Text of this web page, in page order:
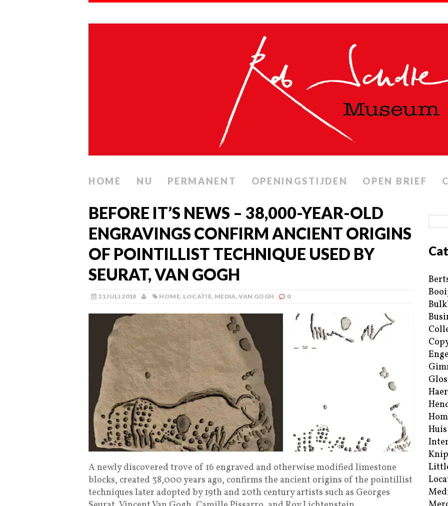
HOME NU PERMANENT OPENINGSTIJDEN OPEN BRIEF
BEFORE IT’S NEWS – 38,000-YEAR-OLD
ENGRAVINGS CONFIRM ANCIENT ORIGINS
OF POINTILLIST TECHNIQUE USED BY
SEURAT, VAN GOGH
21 JULI 2018 HOME, LOCATIE, MEDIA,VAN GOGH 0
A newly discovered trove of 16 engraved and otherwise modified limestone
blocks, created 38,000 years ago, confirms the ancient origins of the pointillist
techniques later adopted by 19th and 20th century artists such as Georges